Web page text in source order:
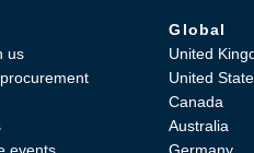
us
Global
United
United
Canada
Australia